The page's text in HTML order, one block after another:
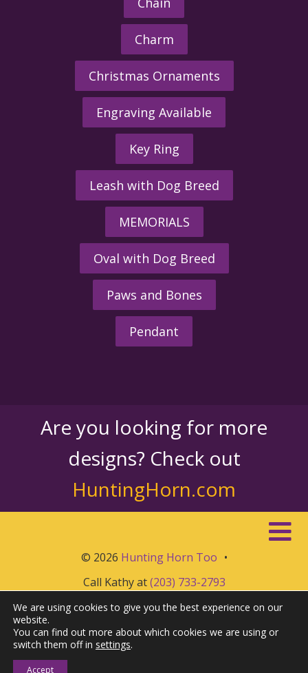
Charm
Christmas Ornaments
Engraving Available
Key Ring
Leash with Dog Breed
MEMORIALS
Oval with Dog Breed
Paws and Bones
Pendant
Are you looking for more
designs? Check out
HuntingHorn.com
© 2026 Hunting Horn Too •
Call Kathy at(203) 733-2793
We are using cookies to give you the best experience on our
website.
You can find out more about which cookies we are using or
switch them off in settings.
Accept